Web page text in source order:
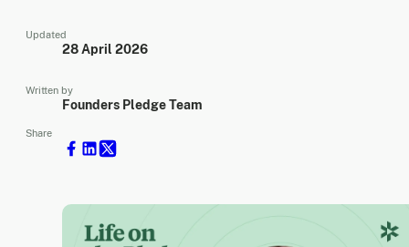
Updated
28 April 2026
Written by
Founders Pledge Team
Share